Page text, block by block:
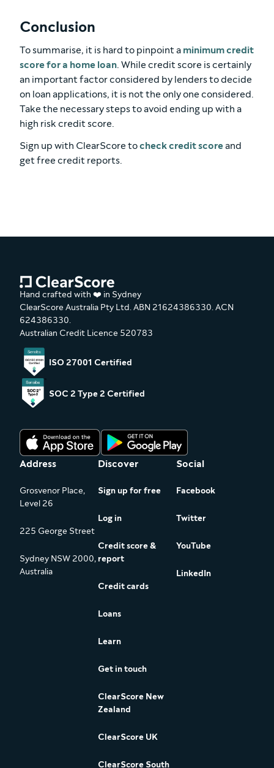
Conclusion
To summarise, it is hard to pinpoint a minimum credit
score for a home loan . While credit score is certainly
an important factor considered by lenders to decide
on loan applications, it is not the only one considered.
Take the necessary steps to avoid ending up with a
high risk credit score.
Sign up with ClearScore tocheck credit scoreand
get free credit reports.
Hand crafted with ❤️ in Sydney
ClearScore Australia Pty Ltd. ABN 21624386330. ACN
624386330.
Australian Credit Licence 520783
ISO 27001 Certified
SOC 2 Type 2 Certified
Address
Grosvenor Place,
Level 26
225 George Street
Sydney NSW 2000,
Australia
Discover
Sign up for free
Log in
Credit score &
report
Credit cards
Loans
Learn
Get in touch
ClearScore New
Zealand
ClearScore UK
ClearScore South
Social
Facebook
Twitter
YouTube
LinkedIn